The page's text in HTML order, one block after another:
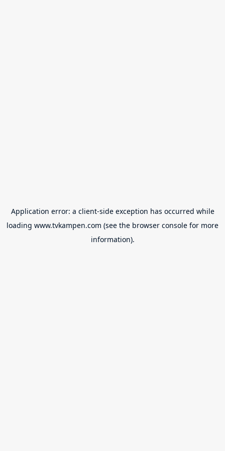
Application error: a client-side exception has occurred while
loading www.tvkampen.com (see the browser console for more
information).